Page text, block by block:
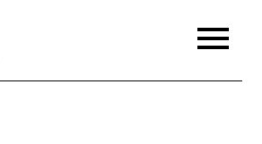
Frank Lin BioScience